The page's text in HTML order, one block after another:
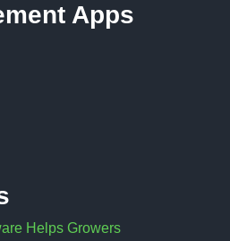
Apps
Helps Growers